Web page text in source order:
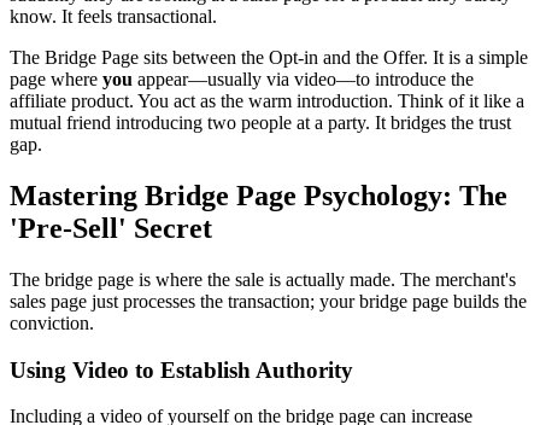
know. It feels transactional.
The Bridge Page sits between the Opt-in and the Offer. It is a simple
page where you appear—usually via video—to introduce the
affiliate product. You act as the warm introduction. Think of it like a
mutual friend introducing two people at a party. It bridges the trust
gap.
Mastering Bridge Page Psychology: The
'Pre-Sell' Secret
The bridge page is where the sale is actually made. The merchant's
sales page just processes the transaction; your bridge page builds the
conviction.
Using Video to Establish Authority
Including a video of yourself on the bridge page can increase